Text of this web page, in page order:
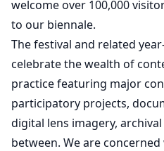
welcome over 100,000
to our biennale.
The festival and related
celebrate the wealth of
practice featuring major
participatory projects,
digital lens imagery,
between. We are